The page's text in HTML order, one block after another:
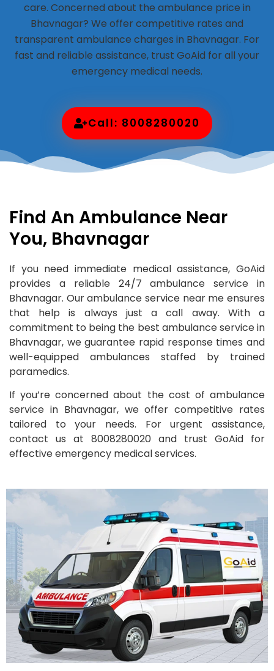
care. Concerned about the ambulance price in
Bhavnagar? We offer competitive rates and
transparent ambulance charges in Bhavnagar. For
fast and reliable assistance, trust GoAid for all your
emergency medical needs.
Call: 8008280020
Find An Ambulance Near
You, Bhavnagar
If you need immediate medical assistance, GoAid
provides a reliable 24/7 ambulance service in
Bhavnagar. Our ambulance service near me ensures
that help is always just a call away. With a
commitment to being the best ambulance service in
Bhavnagar, we guarantee rapid response times and
well-equipped ambulances staffed by trained
paramedics.
If you’re concerned about the cost of ambulance
service in Bhavnagar, we offer competitive rates
tailored to your needs. For urgent assistance,
contact us at 8008280020 and trust GoAid for
effective emergency medical services.